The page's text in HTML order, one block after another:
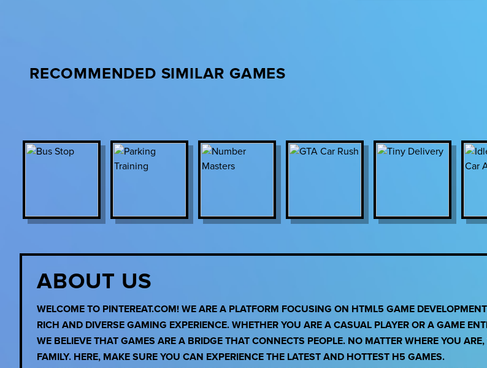
RECOMMENDED SIMILAR GAMES
ABOUT US
WELCOME TO PINTEREAT.COM! WE ARE A PLATFORM FOCUSING ON HTML5 GAME
RICH AND DIVERSE GAMING EXPERIENCE. WHETHER YOU ARE A CASUAL PLAYER OR A GAME
WE BELIEVE THAT GAMES ARE A BRIDGE THAT CONNECTS PEOPLE. NO MATTER WHERE YOU
FAMILY. HERE, MAKE SURE YOU CAN EXPERIENCE THE LATEST AND HOTTEST H5 GAMES.